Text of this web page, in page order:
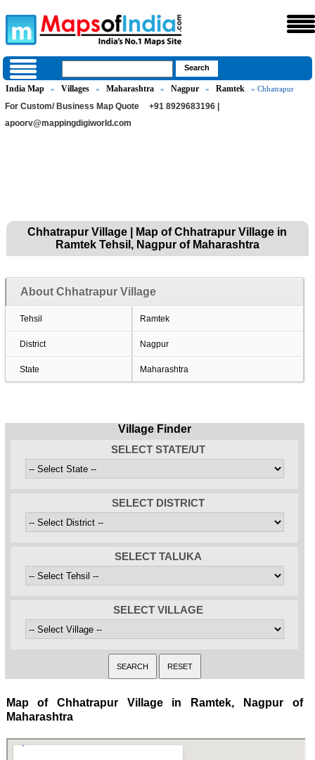
India Map » Villages » Maharashtra » Nagpur » Ramtek » Chhatrapur
For Custom/ Business Map Quote
+91 8929683196 |
apoorv@mappingdigiworld.com
Chhatrapur Village | Map of Chhatrapur Village in
Ramtek Tehsil, Nagpur of Maharashtra
About Chhatrapur Village
Tehsil Ramtek
District Nagpur
State Maharashtra
Village Finder
SELECT STATE/UT
SELECT DISTRICT
SELECT TALUKA
SELECT VILLAGE
Map of Chhatrapur Village in Ramtek, Nagpur of
Maharashtra